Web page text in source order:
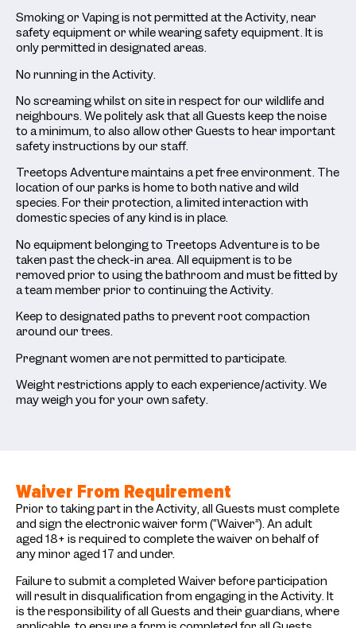
Smoking or Vaping is not permitted at the Activity, near
safety equipment or while wearing safety equipment. It is
only permitted in designated areas.
No running in the Activity.
No screaming whilst on site in respect for our wildlife and
neighbours. We politely ask that all Guests keep the noise
to a minimum, to also allow other Guests to hear important
safety instructions by our staff.
Treetops Adventure maintains a pet free environment. The
location of our parks is home to both native and wild
species. For their protection, a limited interaction with
domestic species of any kind is in place.
No equipment belonging to Treetops Adventure is to be
taken past the check-in area. All equipment is to be
removed prior to using the bathroom and must be fitted by
a team member prior to continuing the Activity.
Keep to designated paths to prevent root compaction
around our trees.
Pregnant women are not permitted to participate.
Weight restrictions apply to each experience/activity. We
may weigh you for your own safety.
Waiver From Requirement
Prior to taking part in the Activity, all Guests must complete
and sign the electronic waiver form (“Waiver”). An adult
aged 18+ is required to complete the waiver on behalf of
any minor aged 17 and under.
Failure to submit a completed Waiver before participation
will result in disqualification from engaging in the Activity. It
is the responsibility of all Guests and their guardians, where